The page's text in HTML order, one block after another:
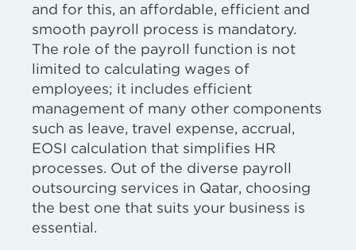
and for this, an affordable, efficient and
smooth payroll process is mandatory.
The role of the payroll function is not
limited to calculating wages of
employees; it includes efficient
management of many other components
such as leave, travel expense, accrual,
EOSI calculation that simplifies HR
processes. Out of the diverse payroll
outsourcing services in Qatar, choosing
the best one that suits your business is
essential.